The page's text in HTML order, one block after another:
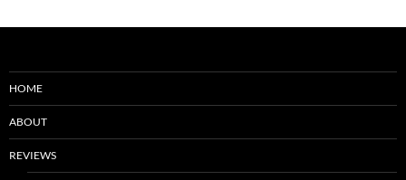
HOME
ABOUT
REVIEWS